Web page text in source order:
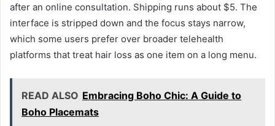
after an online consultation. Shipping runs about $5. The
interface is stripped down and the focus stays narrow,
which some users prefer over broader telehealth
platforms that treat hair loss as one item on a long menu.
READ ALSO Embracing Boho Chic: A Guide to
Boho Placemats